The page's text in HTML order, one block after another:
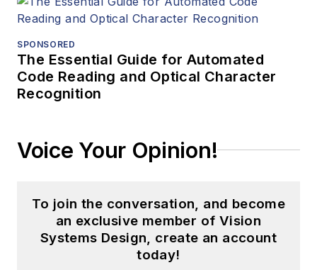
SPONSORED
The Essential Guide for Automated
Code Reading and Optical Character
Recognition
Voice Your Opinion!
To join the conversation, and become
an exclusive member of Vision
Systems Design, create an account
today!